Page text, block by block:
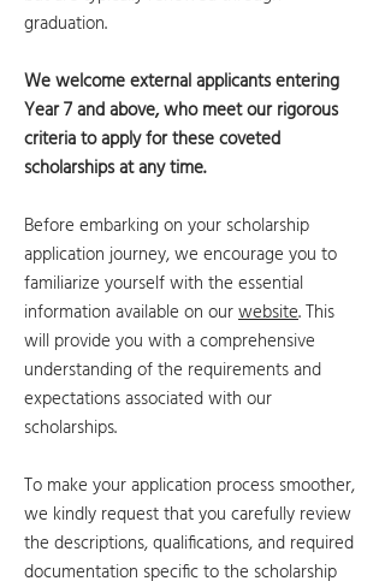
graduation.
We welcome external applicants entering
Year 7 and above, who meet our rigorous
criteria to apply for these coveted
scholarships at any time.
Before embarking on your scholarship
application journey, we encourage you to
familiarize yourself with the essential
information available on ourwebsite. This
will provide you with a comprehensive
understanding of the requirements and
expectations associated with our
scholarships.
To make your application process smoother,
we kindly request that you carefully review
the descriptions, qualifications, and required
documentation specific to the scholarship